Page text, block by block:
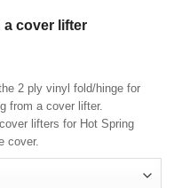
a cover lifter
2 ply vinyl fold/hinge for
from a cover lifter.
lifters for Hot Spring
cover.